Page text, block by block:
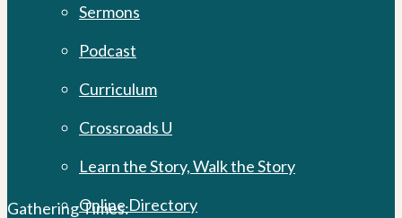
Sermons
Podcast
Curriculum
Crossroads U
Learn the Story, Walk the Story
Online Directory